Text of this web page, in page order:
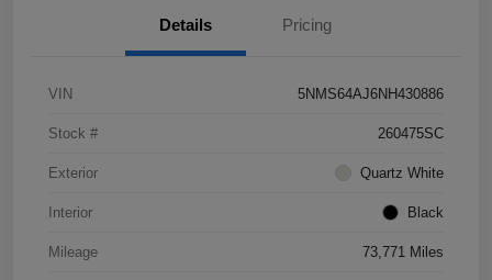
Details Pricing
VIN 5NMS64AJ6NH430886
Stock # 260475SC
Exterior Quartz White
Interior Black
Mileage 73,771 Miles